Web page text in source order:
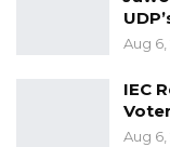
Aug 6,
IEC
Aug 6,